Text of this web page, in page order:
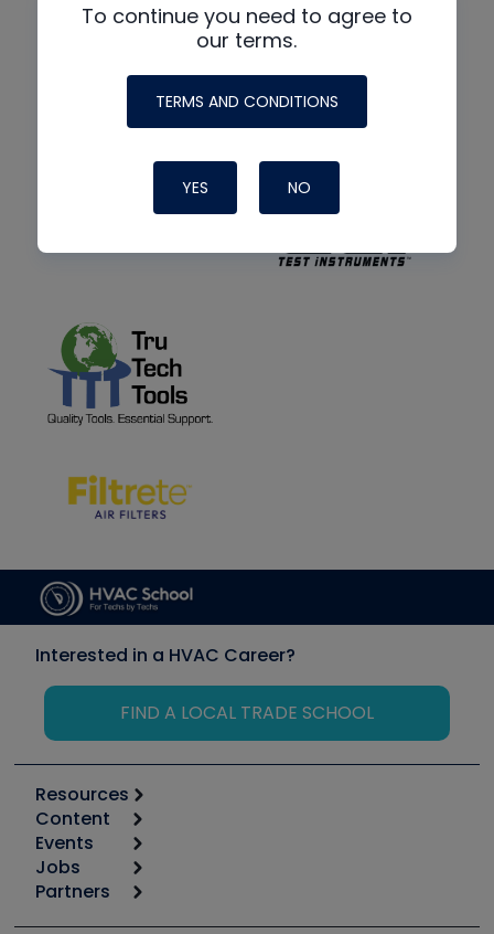
To continue you need to agree to
our terms.
TERMS AND CONDITIONS
YES NO
Interested in a HVAC Career?
FIND A LOCAL TRADE SCHOOL
Resources
Calculators
Tool list
Apps
Great Books
Content
Start
Podcasts
Events
6th Annual HVAC/R Training Symposium
Jobs
Job Posts
Partners